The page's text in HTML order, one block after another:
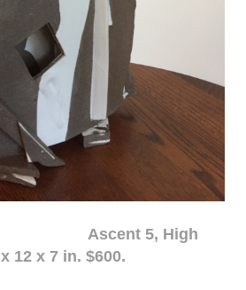
5, High
12 x 7 in. $600.